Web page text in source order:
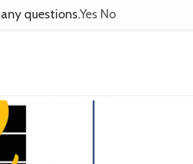
questions.Yes No